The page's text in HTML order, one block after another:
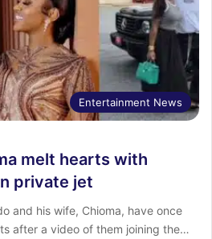
Entertainment News
melt hearts with
private jet
and his wife, Chioma, have once
after a video of them joining the…